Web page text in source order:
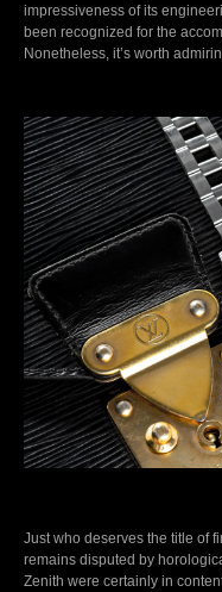
impressiveness of its
been recognized for the
Nonetheless, it’s worth
Just who deserves the title of
remains disputed by
Zenith were certainly in